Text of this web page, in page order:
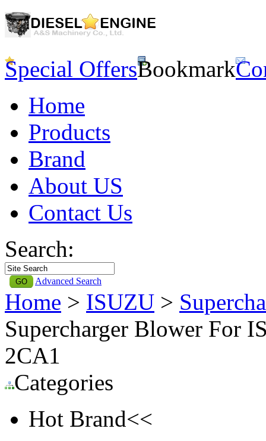
Special OffersBookmark
Home
Products
Brand
About US
Contact Us
Search:
Advanced Search
Home > ISUZU >
Supercharger Blower For
2CA1
Categories
Hot Brand<<